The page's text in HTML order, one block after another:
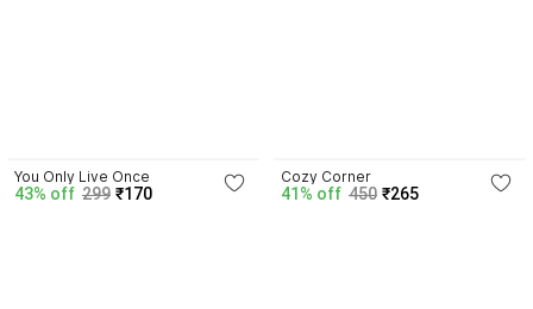
You Only Live Once
43% off 299 ₹170
Cozy Corner
41% off 450 ₹265